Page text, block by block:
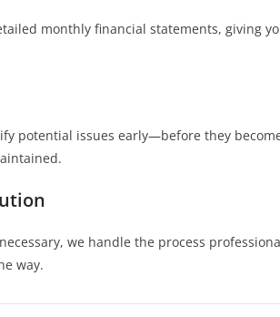
monthly financial statements, giving
potential issues early—before they
we handle the process
way.